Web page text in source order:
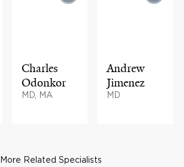
Charles
Odonkor
MD, MA
Andrew
Jimenez
MD
More Related Specialists